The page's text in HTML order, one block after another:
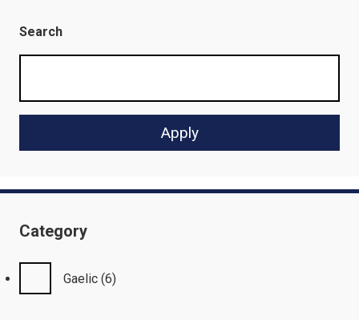
Search
Category
Gaelic (6)